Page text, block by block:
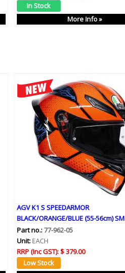
More Info »
AGV K1 S SPEEDARMOR
BLACK/ORANGE/BLUE (55-56cm) SM
Part no.:77-962-05
Unit:EACH
RRP (Inc GST):$ 379.00